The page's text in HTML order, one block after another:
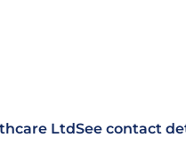
LtdSee contact